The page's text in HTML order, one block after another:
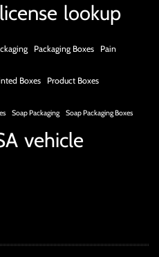
license lookup
Packaging Boxes Pain
Boxes Product Boxes
Soap Packaging Soap Packaging Boxes
vehicle